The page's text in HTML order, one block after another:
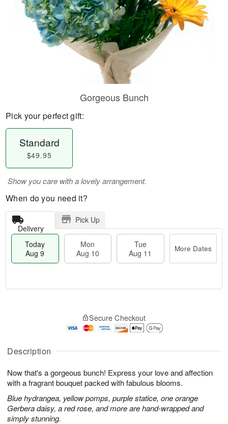
Description
Now that's a gorgeous bunch! Express your love and affection
with a fragrant bouquet packed with fabulous blooms.
Blue hydrangea, yellow pomps, purple statice, one orange
Gerbera daisy, a red rose, and more are hand-wrapped and
simply stunning.
Gorgeous Bunch
Pick your perfect gift:
Standard
$49.95
Show you care with a lovely arrangement.
When do you need it?
Delivery
Pick Up
Today
Aug 9
Mon
Aug 10
Tue
Aug 11
More Dates
A
u
9
g
0
g
t
s
Secure Checkout